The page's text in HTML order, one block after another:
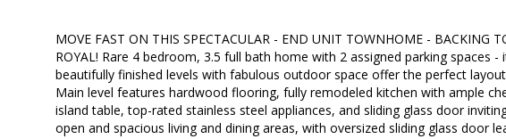
MOVE FAST ON THIS SPECTACULAR - END UNIT TOWNHOME - BACKING
ROYAL! Rare 4 bedroom, 3.5 full bath home with 2 assigned parking spaces
beautifully finished levels with fabulous outdoor space offer the perfect
Main level features hardwood flooring, fully remodeled kitchen with ample
island table, top-rated stainless steel appliances, and sliding glass door
open and spacious living and dining areas, with oversized sliding glass door